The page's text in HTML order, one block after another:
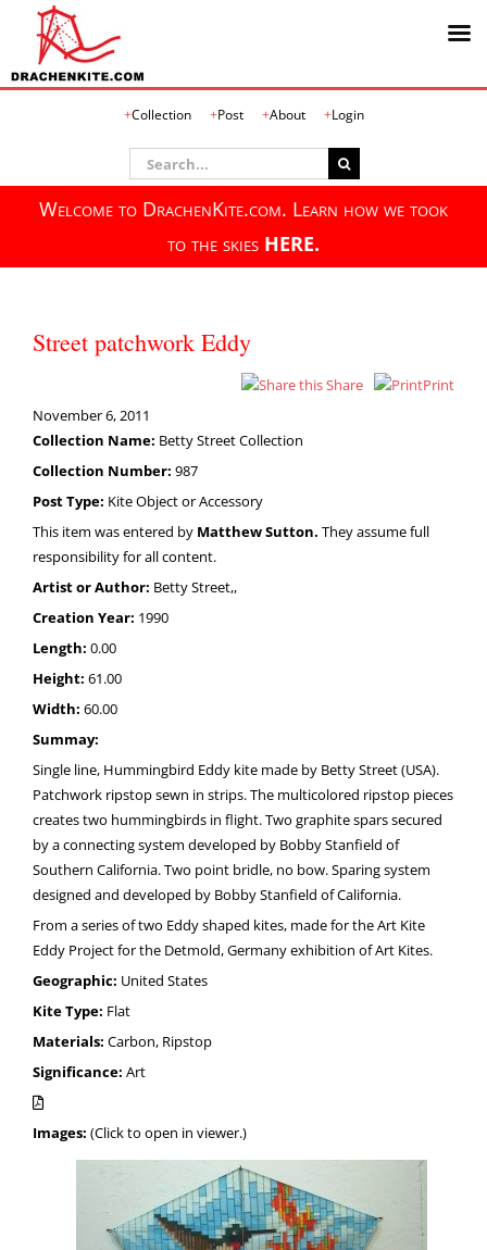
Collection Post About Login
Search
for:
Welcome to DrachenKite.com. Learn how we took
to the skies HERE.
Street patchwork Eddy
Share
Print
November 6, 2011
Collection Name: Betty Street Collection
Collection Number: 987
Post Type: Kite Object or Accessory
This item was entered by Matthew Sutton. They assume full
responsibility for all content.
Artist or Author: Betty Street,,
Creation Year: 1990
Length: 0.00
Height: 61.00
Width: 60.00
Summay:
Single line, Hummingbird Eddy kite made by Betty Street (USA).
Patchwork ripstop sewn in strips. The multicolored ripstop pieces
creates two hummingbirds in flight. Two graphite spars secured
by a connecting system developed by Bobby Stanfield of
Southern California. Two point bridle, no bow. Sparing system
designed and developed by Bobby Stanfield of California.
From a series of two Eddy shaped kites, made for the Art Kite
Eddy Project for the Detmold, Germany exhibition of Art Kites.
Geographic: United States
Kite Type: Flat
Materials: Carbon, Ripstop
Significance: Art
Images: (Click to open in viewer.)